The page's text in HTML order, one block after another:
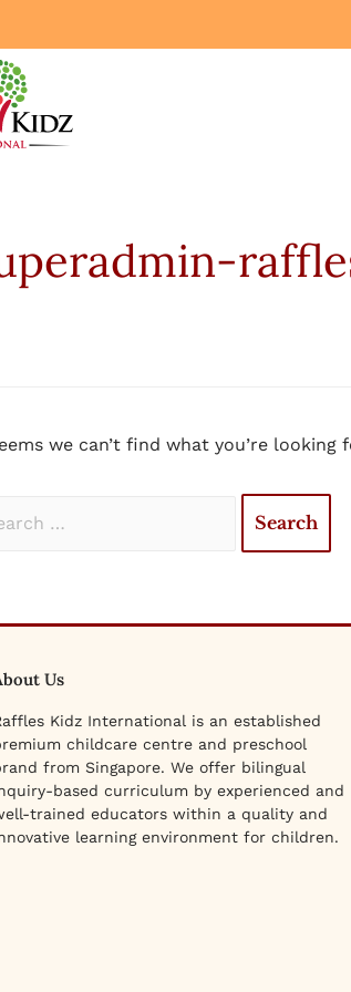
we can’t find what you’re looking
Us
Kidz International is an established
childcare centre and preschool
from Singapore. We offer bilingual
based curriculum by experienced and
trained educators within a quality and
learning environment for children.